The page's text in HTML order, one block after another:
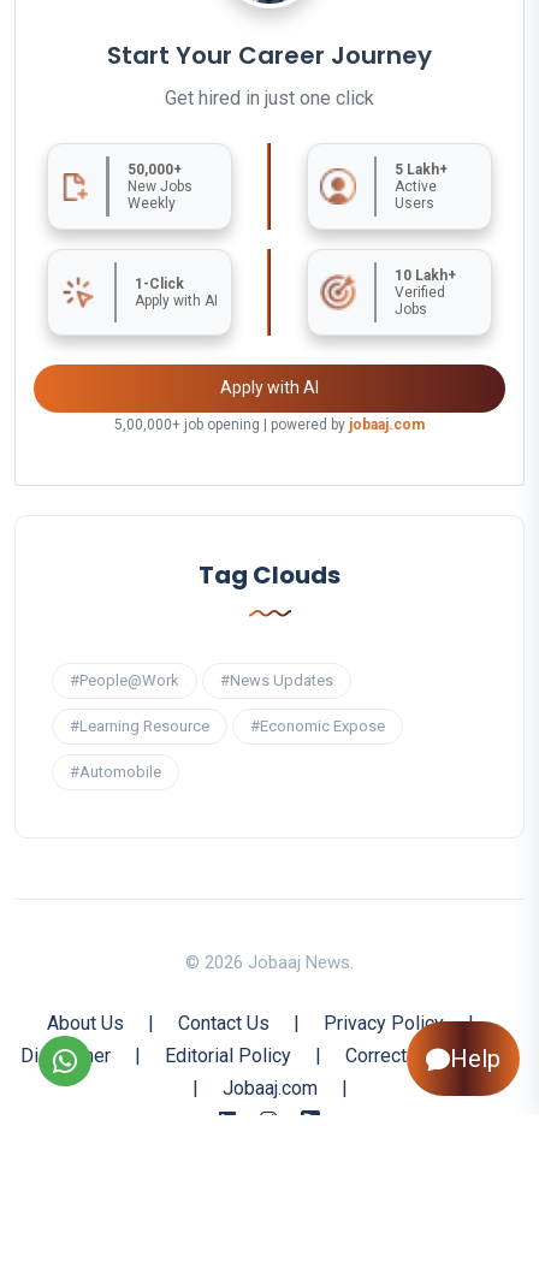
Start Your Career Journey
Get hired in just one click
50,000+
New Jobs
Weekly
5 Lakh+
Active
Users
1-Click
Apply with AI
10 Lakh+
Verified
Jobs
Apply with AI
5,00,000+ job opening | powered by jobaaj.com
Tag Clouds
#People@Work #News Updates
#Learning Resource #Economic Expose
#Automobile
© 2026 Jobaaj News.
About Us | Contact Us | Privacy Policy
|
Disclaimer
| Editorial Policy |
Corrections Policy
|
Jobaaj.com |
Help